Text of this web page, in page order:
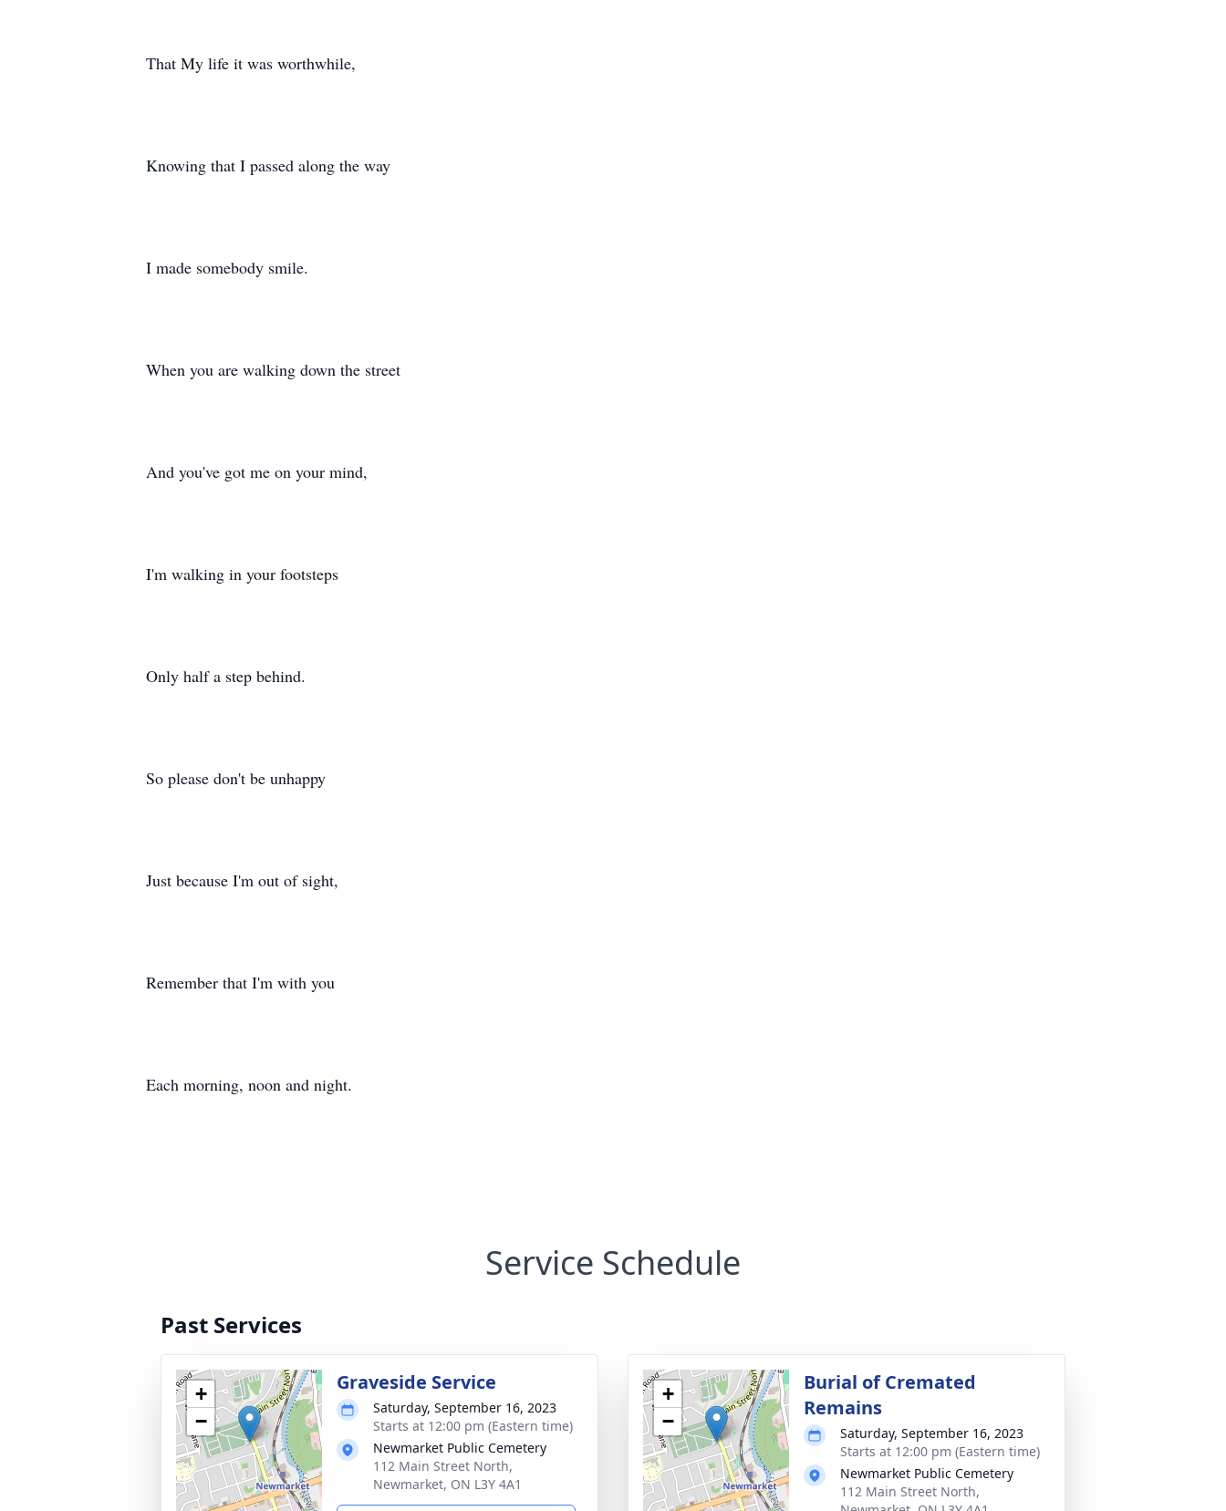
That My life it was worthwhile,
Knowing that I passed along the way
I made somebody smile.
When you are walking down the street
And you've got me on your mind,
I'm walking in your footsteps
Only half a step behind.
So please don't be unhappy
Just because I'm out of sight,
Remember that I'm with you
Each morning, noon and night.
Service Schedule
Past Services
+
−
Graveside Service
Saturday, September 16, 2023
Starts at 12:00 pm (Eastern time)
Newmarket Public Cemetery
112 Main Street North,
Newmarket, ON L3Y 4A1
+
−
Burial of Cremated
Remains
Saturday, September 16, 2023
Starts at 12:00 pm (Eastern time)
Newmarket Public Cemetery
112 Main Street North,